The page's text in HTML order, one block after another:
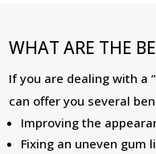
WHAT ARE THE
If you are dealing with a
can offer you several
Improving the
Fixing an uneven gum